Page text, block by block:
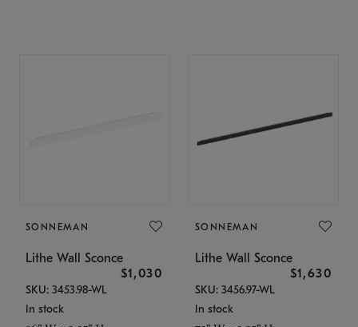
SONNEMAN
Lithe Wall Sconce
$1,030
SKU: 3453.98-WL
In stock
SONNEMAN
Lithe Wall Sconce
$1,630
SKU: 3456.97-WL
In stock